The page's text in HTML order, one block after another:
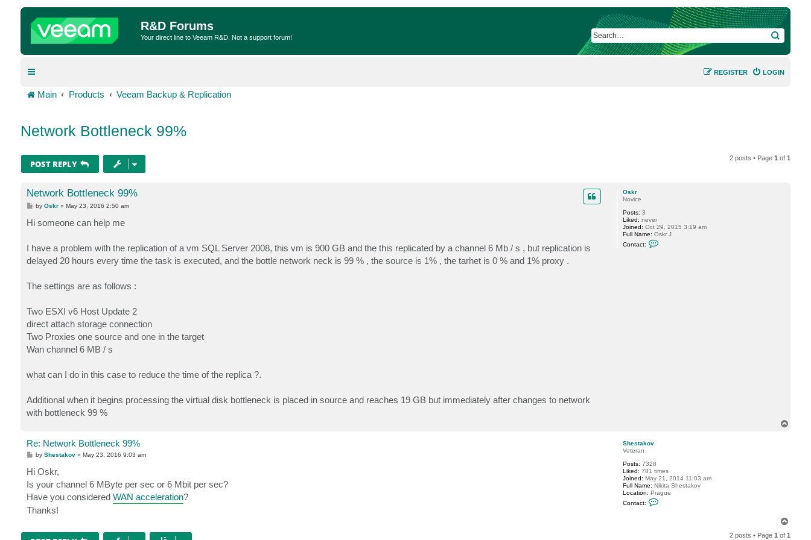
R&D Forums
Your direct line to Veeam R&D. Not a support forum! SEARCH
LOGIN
REGISTER
Main Products Veeam Backup & Replication
Network Bottleneck 99%
POST REPLY
2 posts • Page1 of1
Oskr
Novice
Posts: 3
Liked: never
Joined: Oct 29, 2015 3:19 am
Full Name: Oskr J
Contact:
Network Bottleneck 99%
P
s
t
byOskr »May 23, 2016 2:50 am
Hi someone can help me
I have a problem with the replication of a vm SQL Server 2008, this vm is 900 GB and the this replicated by a channel 6 Mb / s , but replication is
delayed 20 hours every time the task is executed, and the bottle network neck is 99 % , the source is 1% , the tarhet is 0 % and 1% proxy .
The settings are as follows :
Two ESXI v6 Host Update 2
direct attach storage connection
Two Proxies one source and one in the target
Wan channel 6 MB / s
what can I do in this case to reduce the time of the replica ?.
Additional when it begins processing the virtual disk bottleneck is placed in source and reaches 19 GB but immediately after changes to network
with bottleneck 99 %
Shestakov
Veteran
Posts: 7328
Liked: 781 times
Joined: May 21, 2014 11:03 am
Full Name: Nikita Shestakov
Location: Prague
Contact:
Re: Network Bottleneck 99%
P
s
t
byShestakov »May 23, 2016 9:03 am
Hi Oskr,
Is your channel 6 MByte per sec or 6 Mbit per sec?
Have you considered WAN acceleration?
Thanks!
p
2 posts • Page1 of1